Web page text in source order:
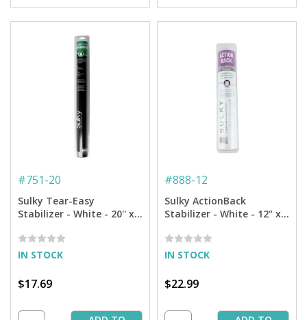
#751-20
Sulky Tear-Easy
Stabilizer - White - 20'' x 5
IN STOCK
$17.69
#888-12
Sulky ActionBack
Stabilizer - White - 12" x 6
IN STOCK
$22.99